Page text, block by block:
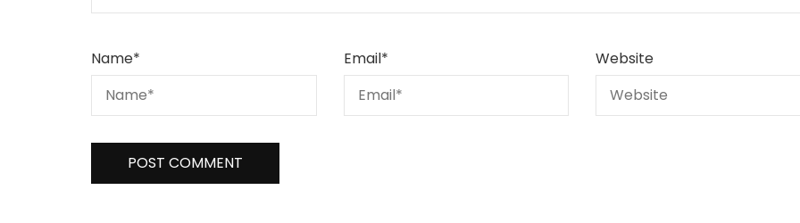
Name* Email* Website